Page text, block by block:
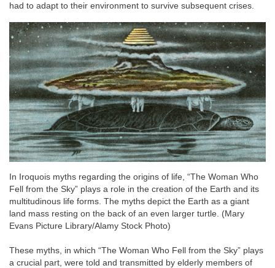
had to adapt to their environment to survive subsequent crises.
In Iroquois myths regarding the origins of life, “The Woman Who
Fell from the Sky” plays a role in the creation of the Earth and its
multitudinous life forms. The myths depict the Earth as a giant
land mass resting on the back of an even larger turtle. (Mary
Evans Picture Library/Alamy Stock Photo)
These myths, in which “The Woman Who Fell from the Sky” plays
a crucial part, were told and transmitted by elderly members of